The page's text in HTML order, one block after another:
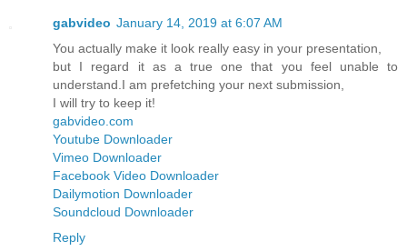
gabvideo January 14, 2019 at 6:07 AM
You actually make it look really easy in your presentation,
but I regard it as a true one that you feel unable to
understand.I am prefetching your next submission,
I will try to keep it!
gabvideo.com
Youtube Downloader
Vimeo Downloader
Facebook Video Downloader
Dailymotion Downloader
Soundcloud Downloader
Reply